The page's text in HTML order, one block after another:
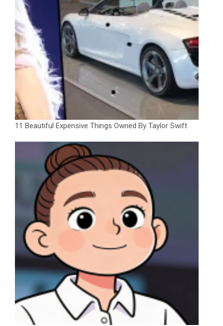
11 Beautiful Expensive Things Owned By Taylor Swift